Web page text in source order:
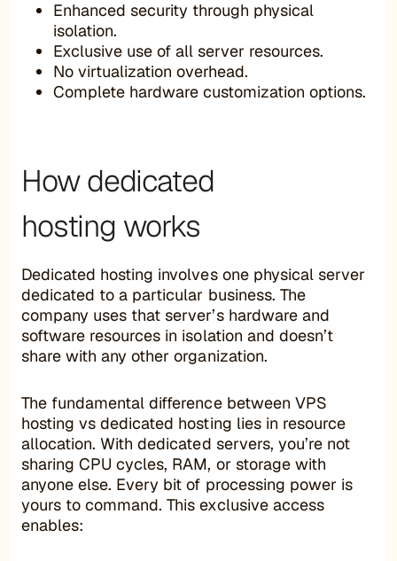
Enhanced security through physical
isolation.
Exclusive use of all server resources.
No virtualization overhead.
Complete hardware customization options.
How dedicated
hosting works
Dedicated hosting involves one physical server
dedicated to a particular business. The
company uses that server’s hardware and
software resources in isolation and doesn’t
share with any other organization.
The fundamental difference between VPS
hosting vs dedicated hosting lies in resource
allocation. With dedicated servers, you’re not
sharing CPU cycles, RAM, or storage with
anyone else. Every bit of processing power is
yours to command. This exclusive access
enables: